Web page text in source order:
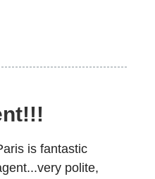
is fantastic
polite,